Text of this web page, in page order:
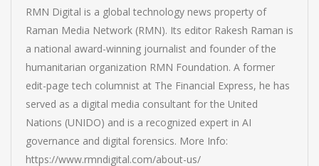
RMN Digital is a global technology news property of
Raman Media Network (RMN). Its editor Rakesh Raman is
a national award-winning journalist and founder of the
humanitarian organization RMN Foundation. A former
edit-page tech columnist at The Financial Express, he has
served as a digital media consultant for the United
Nations (UNIDO) and is a recognized expert in AI
governance and digital forensics. More Info:
https://www.rmndigital.com/about-us/